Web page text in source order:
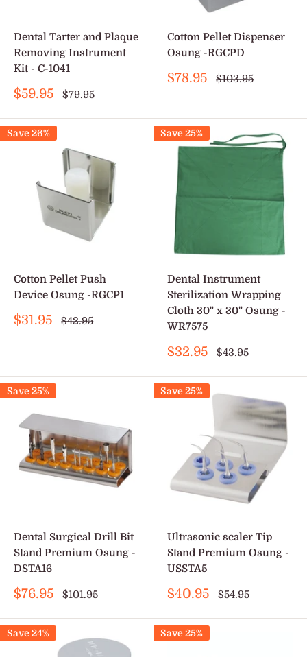
Dental Tarter and Plaque
Removing Instrument
Kit - C-1041
Sale
$59.95
Regular
$79.95
Cotton Pellet Dispenser
Osung -RGCPD
Sale
$78.95
Regular
$103.95
Save 26%
Cotton Pellet Push
Device Osung -RGCP1
Sale
$31.95
Regular
$42.95
Save 25%
Dental Instrument
Sterilization Wrapping
Cloth 30" x 30" Osung -
WR7575
Sale
$32.95
Regular
$43.95
Save 25%
Dental Surgical Drill Bit
Stand Premium Osung -
DSTA16
Sale
$76.95
Regular
$101.95
Save 25%
Ultrasonic scaler Tip
Stand Premium Osung -
USSTA5
Sale
$40.95
Regular
$54.95
Save 24% Save 25%